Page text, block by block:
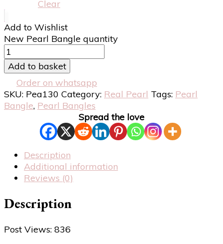
Clear
Add to Wishlist
New Pearl Bangle quantity
Add to basket
Order on whatsapp
SKU: Pea130 Category: Real Pearl Tags: Pearl
Bangle, Pearl Bangles
Spread the love
Description
Additional information
Reviews (0)
Description
Post Views: 836